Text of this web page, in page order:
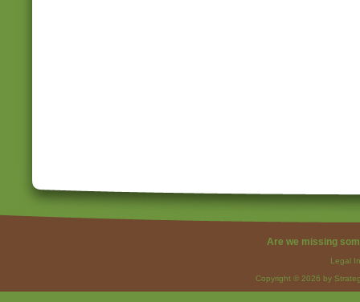
Are we missing
Legal
Copyright © 2026 by